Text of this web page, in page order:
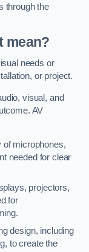
through the
mean?
needs or
or project.
visual, and
AV
of microphones,
needed for clear
projectors,
for
design, including
to create the